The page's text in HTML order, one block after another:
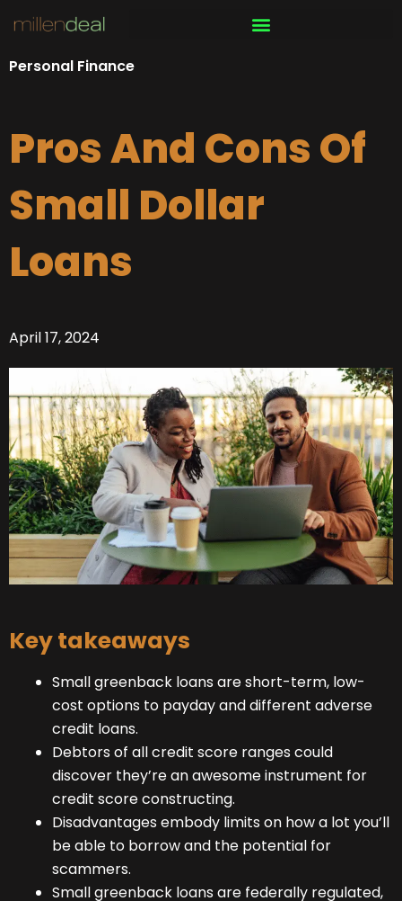
content
Personal Finance
Pros And Cons Of
Small Dollar
Loans
April 17, 2024
Key takeaways
Small greenback loans are short-term, low-
cost options to payday and different adverse
credit loans.
Debtors of all credit score ranges could
discover they’re an awesome instrument for
credit score constructing.
Disadvantages embody limits on how a lot you’ll
be able to borrow and the potential for
scammers.
Small greenback loans are federally regulated,